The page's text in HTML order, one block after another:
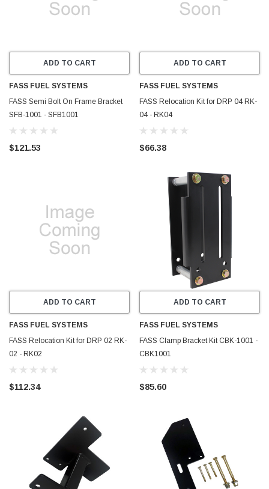
ADD TO CART
FASS FUEL SYSTEMS
FASS Semi Bolt On Frame Bracket
SFB-1001 - SFB1001
$121.53
ADD TO CART
FASS FUEL SYSTEMS
FASS Relocation Kit for DRP 04 RK-
04 - RK04
$66.38
ADD TO CART
FASS FUEL SYSTEMS
FASS Relocation Kit for DRP 02 RK-
02 - RK02
$112.34
ADD TO CART
FASS FUEL SYSTEMS
FASS Clamp Bracket Kit CBK-1001 -
CBK1001
$85.60